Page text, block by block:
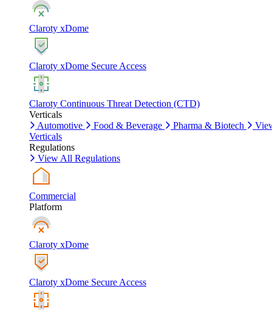
Claroty xDome
Claroty xDome Secure Access
Claroty Continuous Threat Detection (CTD)
Verticals
Automotive
Food & Beverage Pharma & Biotech
Verticals
Regulations
View All Regulations
Commercial
Platform
Claroty xDome
Claroty xDome Secure Access